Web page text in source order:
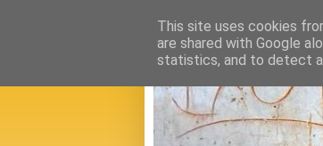
This site uses cookies
are shared with Google
statistics, and to detect